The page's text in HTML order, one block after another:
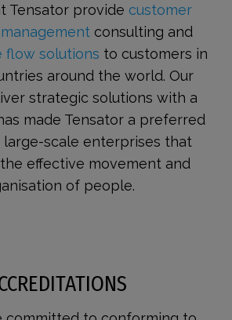
Tensator provide customer
consulting and
flow solutions to customers in
around the world. Our
strategic solutions with a
made Tensator a preferred
scale enterprises that
effective movement and
of people.